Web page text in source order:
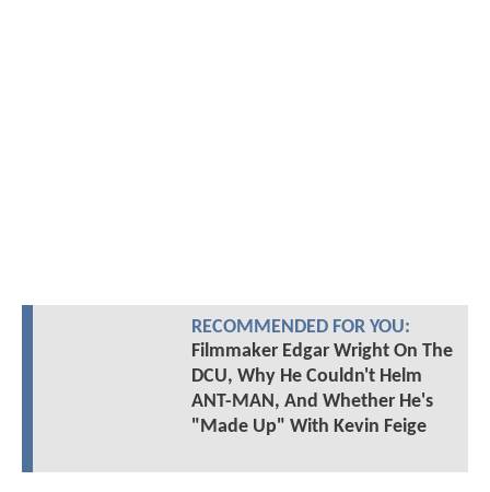
RECOMMENDED FOR YOU:
Filmmaker Edgar Wright On The
DCU, Why He Couldn't Helm
ANT-MAN, And Whether He's
"Made Up" With Kevin Feige